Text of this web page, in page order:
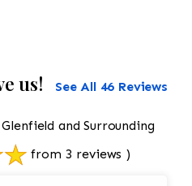
us! See All 46 Reviews
and Surrounding
from 3 reviews )